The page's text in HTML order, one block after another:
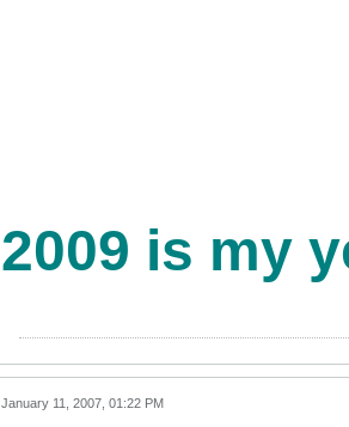
2009 is my
January 11, 2007, 01:22 PM